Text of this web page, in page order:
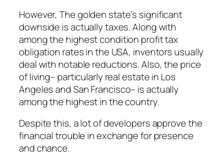
However, The golden state’s significant
downside is actually taxes. Along with
among the highest condition profit tax
obligation rates in the USA, inventors usually
deal with notable reductions. Also, the price
of living– particularly real estate in Los
Angeles and San Francisco– is actually
among the highest in the country.
Despite this, a lot of developers approve the
financial trouble in exchange for presence
and chance.